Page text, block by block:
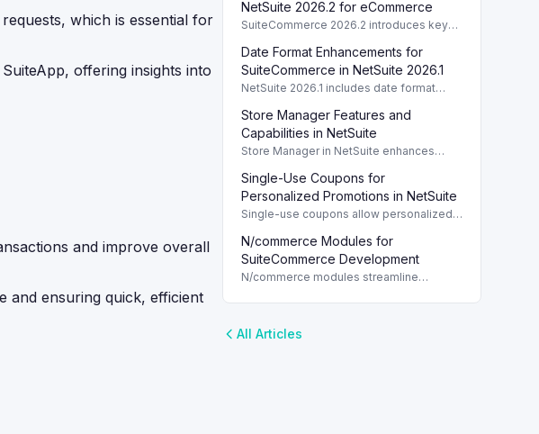
which is essential for
offering insights into
and improve overall
and ensuring quick, efficient
SuiteAnalytics improvements.
NetSuite 2026.2 for eCommerce
SuiteCommerce 2026.2 introduces key
improving functionality and user
experience across SuiteCommerce
solutions.
Date Format Enhancements for
SuiteCommerce in NetSuite 2026.1
NetSuite 2026.1 includes date format
optimizing display based on subsidiary
preferences.
Store Manager Features and
Capabilities in NetSuite
Store Manager in NetSuite enhances
logs, sales reports, and inventory
management tools.
Single-Use Coupons for
Personalized Promotions in NetSuite
Single-use coupons allow personalized
for each customer, enhancing marketing
strategies in NetSuite.
N/commerce Modules for
SuiteCommerce Development
N/commerce modules streamline
quick access to web store assets with
All Articles